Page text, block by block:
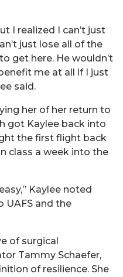
I realized I can’t just
just lose all of the
get here. He wouldn’t
me at all if I just
said.
her of her return to
got Kaylee back into
the first flight back
class a week into the
Kaylee noted
UAFS and the
of surgical
Tammy Schaefer,
of resilience. She